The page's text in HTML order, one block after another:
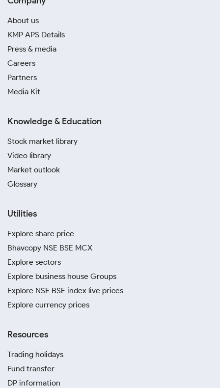
About us
KMP APS Details
Press & media
Careers
Partners
Media Kit
Knowledge & Education
Stock market library
Video library
Market outlook
Glossary
Utilities
Explore share price
Bhavcopy NSE BSE MCX
Explore sectors
Explore business house Groups
Explore NSE BSE index live prices
Explore currency prices
Resources
Trading holidays
Fund transfer
DP information